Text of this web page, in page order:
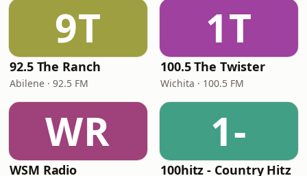
9T
92.5 The Ranch
Abilene · 92.5 FM
1T
100.5 The Twister
Wichita · 100.5 FM
WR
WSM Radio
1-
100hitz - Country Hitz